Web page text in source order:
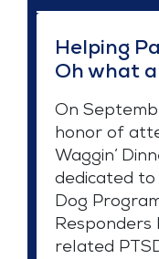
Helping
Oh what
On
honor of
Waggin’
dedicated
Dog
Responders
related